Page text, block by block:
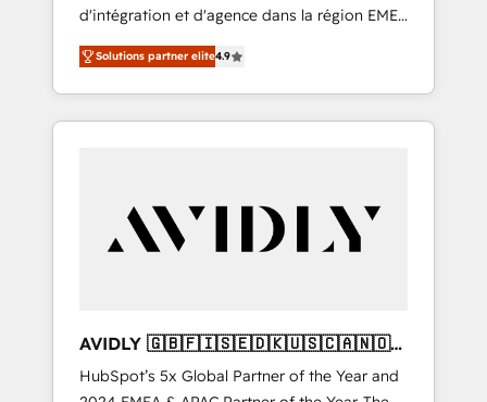
d'intégration et d'agence dans la région EMEA
et North America. Avec plus de 115 experts en
marketing automation, Growth, Revops, CRM
et webdesign. Markentive is both a
consulting firm, a digital agency and an
customers).
Solutions partner elite4.9
AVIDLY 🇬🇧🇫🇮🇸🇪🇩🇰🇺🇸🇨🇦🇳🇴
🇩🇪🇦🇺🇳🇿
HubSpot’s 5x Global Partner of the Year and